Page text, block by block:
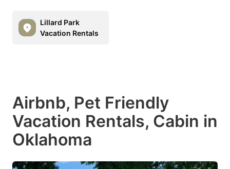
Lillard Park
Vacation Rentals
Airbnb, Pet Friendly
Vacation Rentals, Cabin in
Oklahoma